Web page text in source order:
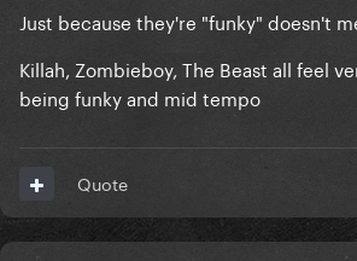
Just because they're "funky" doesn't
Killah, Zombieboy, The Beast all feel
being funky and mid tempo
Quote